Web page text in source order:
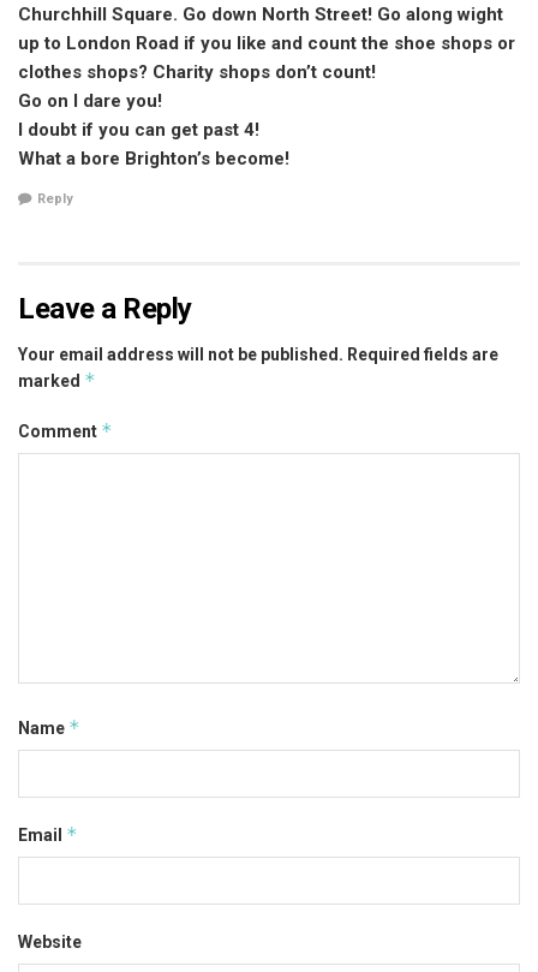
Churchhill Square. Go down North Street! Go along wight
up to London Road if you like and count the shoe shops or
clothes shops? Charity shops don’t count!
Go on I dare you!
I doubt if you can get past 4!
What a bore Brighton’s become!
Reply
Leave a Reply
Your email address will not be published. Required fields are
marked *
Comment *
Name *
Email *
Website